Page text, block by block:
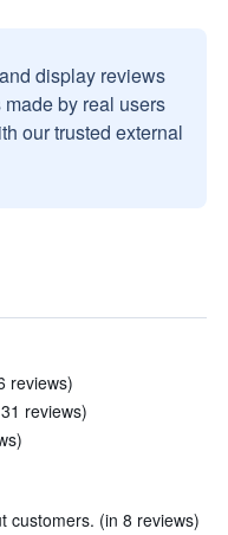
display reviews
by real users
our trusted external
reviews)
reviews)
customers. (in 8 reviews)